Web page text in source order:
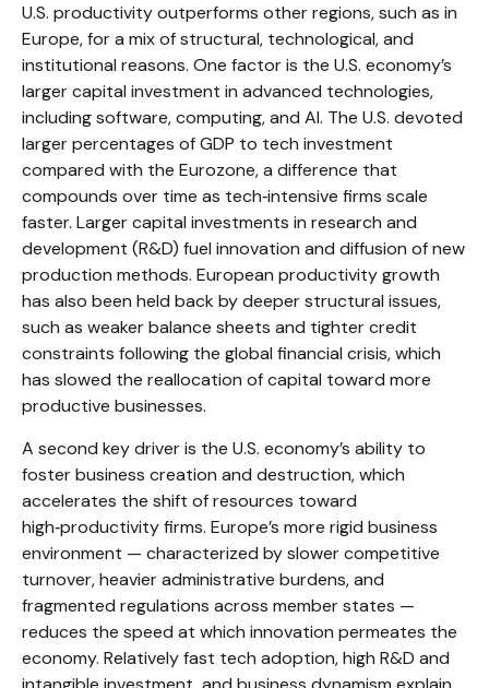
U.S. productivity outperforms other regions, such as in
Europe, for a mix of structural, technological, and
institutional reasons. One factor is the U.S. economy’s
larger capital investment in advanced technologies,
including software, computing, and AI. The U.S. devoted
larger percentages of GDP to tech investment
compared with the Eurozone, a difference that
compounds over time as tech‑intensive firms scale
faster. Larger capital investments in research and
development (R&D) fuel innovation and diffusion of new
production methods. European productivity growth
has also been held back by deeper structural issues,
such as weaker balance sheets and tighter credit
constraints following the global financial crisis, which
has slowed the reallocation of capital toward more
productive businesses.
A second key driver is the U.S. economy’s ability to
foster business creation and destruction, which
accelerates the shift of resources toward
high‑productivity firms. Europe’s more rigid business
environment — characterized by slower competitive
turnover, heavier administrative burdens, and
fragmented regulations across member states —
reduces the speed at which innovation permeates the
economy. Relatively fast tech adoption, high R&D and